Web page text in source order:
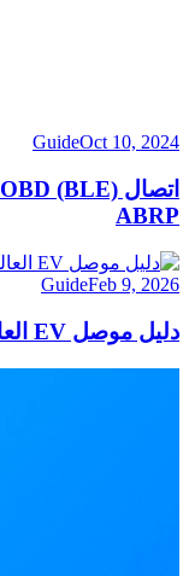
GuideOct 10, 2024
ABRP
GuideFeb 9, 2026
دليل موصل EV العالمي لعام 2026